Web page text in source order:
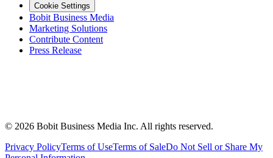
Cookie Settings
Bobit Business Media
Marketing Solutions
Contribute Content
Press Release
© 2026 Bobit Business Media Inc. All rights reserved.
Privacy PolicyTerms of UseTerms of SaleDo Not Sell or Share My